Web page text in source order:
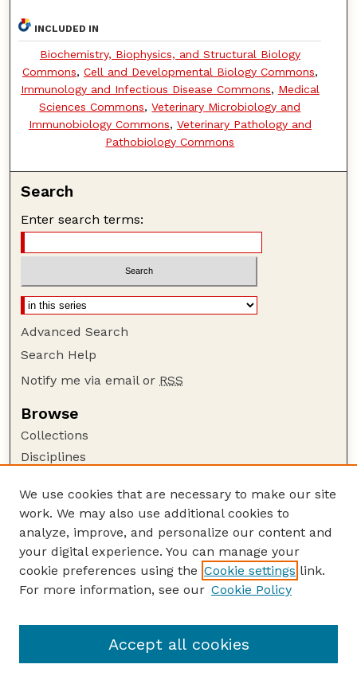
INCLUDED IN
Biochemistry, Biophysics, and Structural Biology
Commons, Cell and Developmental Biology Commons,
Immunology and Infectious Disease Commons, Medical
Sciences Commons,Veterinary Microbiology and
Immunobiology Commons, Veterinary Pathology and
Pathobiology Commons
Search
Enter search terms:
Advanced Search
Search Help
Notify me via email or RSS
Browse
Collections
Disciplines
Author Corner
Author FAQ
Guide to Submitting
Submit your paper or article
School of Veterinary and Biomedical Sciences
We use cookies that are necessary to make our site
work. We may also use additional cookies to
analyze, improve, and personalize our content and
your digital experience. You can manage your
cookie preferences using the Cookie settings link.
For more information, see our Cookie Policy
Accept all cookies